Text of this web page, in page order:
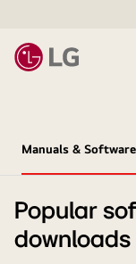
Manuals &
Popular
downloads